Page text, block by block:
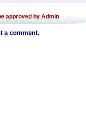
approved by Admin
a comment.